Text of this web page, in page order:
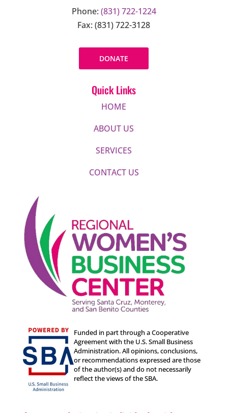
Phone: (831) 722-1224
Fax: (831) 722-3128
DONATE
Quick Links
HOME
ABOUT US
SERVICES
CONTACT US
Funded in part through a Cooperative
Agreement with the U.S. Small Business
Administration. All opinions, conclusions,
or recommendations expressed are those
of the author(s) and do not necessarily
reflect the views of the SBA.